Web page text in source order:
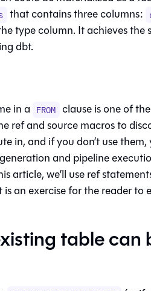
that contains three columns:
type column. It achieves the
dbt.
in a FROM clause is one of
ref and source macros to
in, and if you don’t use them,
generation and pipeline
article, we’ll use ref
an exercise for the reader to
table can